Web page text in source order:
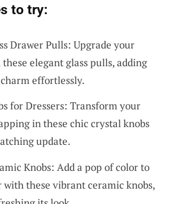
to try:
Drawer Pulls: Upgrade your
elegant glass pulls, adding
effortlessly.
for Dressers: Transform your
in these chic crystal knobs
update.
Knobs: Add a pop of color to
with these vibrant ceramic knobs,